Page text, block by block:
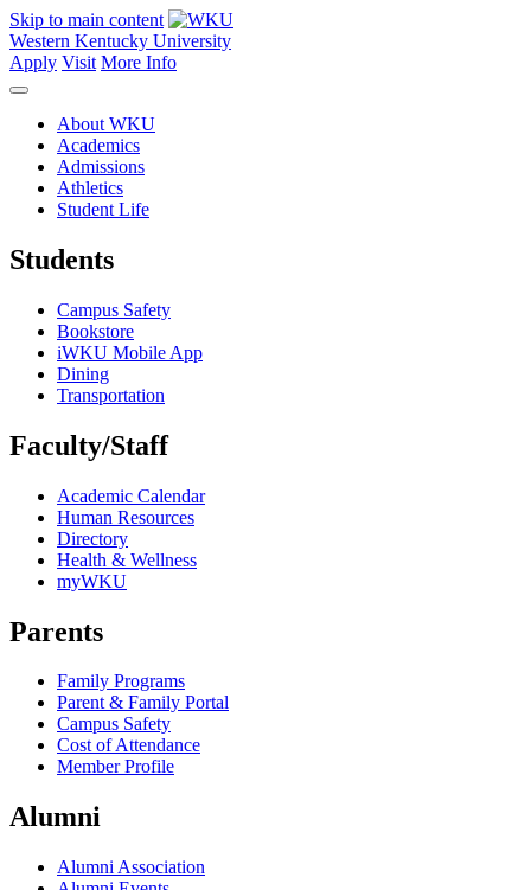
Skip to main content
Western Kentucky University
Apply Visit More Info
About WKU
Academics
Admissions
Athletics
Student Life
Students
Campus Safety
Bookstore
iWKU Mobile App
Dining
Transportation
Faculty/Staff
Academic Calendar
Human Resources
Directory
Health & Wellness
myWKU
Parents
Family Programs
Parent & Family Portal
Campus Safety
Cost of Attendance
Member Profile
Alumni
Alumni Association